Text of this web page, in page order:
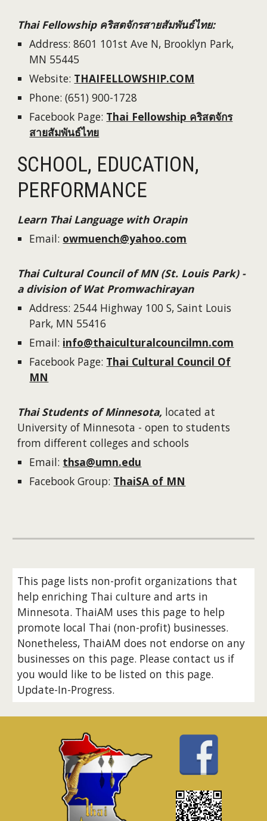
Thai Fellowshipคริสตจักรสายสัมพันธ์ไทย:
Address:8601 101st Ave N, Brooklyn Park,
MN 55445
Website: THAIFELLOWSHIP.COM
Phone: (651) 900-1728
Facebook Page: Thai Fellowship คริสตจักร
สายสัมพันธ์ไทย
SCHOOL, EDUCATION,
PERFORMANCE
Learn Thai Language with Orapin
Email: owmuench@yahoo.com
Thai Cultural Council of MN (St. Louis Park) -
a division of Wat Promwachirayan
Address: 2544 Highway 100 S, Saint Louis
Park, MN 55416
Email: info@thaiculturalcouncilmn.com
Facebook Page: Thai Cultural Council Of
MN
Thai Students of Minnesota, located at
University of Minnesota - open to students
from different colleges and schools
Email: thsa@umn.edu
Facebook Group: ThaiSA of MN
This page lists non-profit organizations that
help enriching Thai culture and arts in
Minnesota. ThaiAM uses this page to help
promote local Thai (non-profit) businesses.
Nonetheless, ThaiAM does not endorse on any
businesses on this page. Please contact us if
you would like to be listed on this page.
Update-In-Progress.